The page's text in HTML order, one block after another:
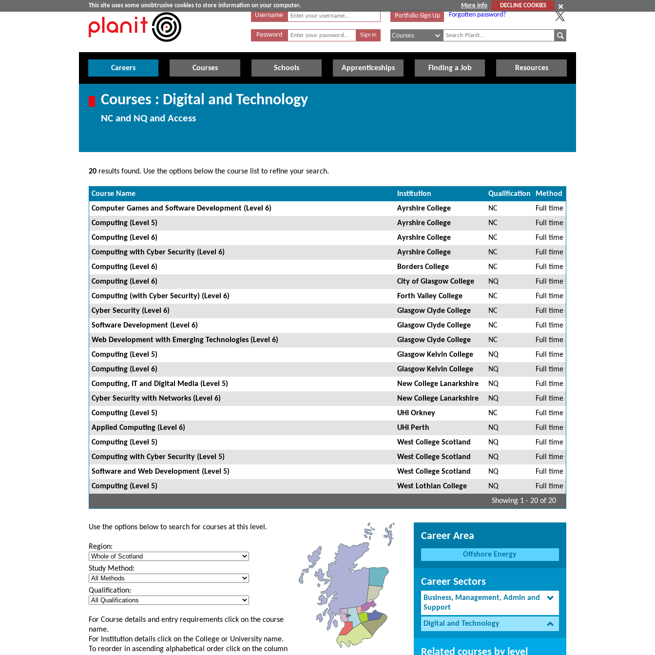
This site uses some unobtrusive cookies to store information on your computer. More info
DECLINE COOKIES
Username
Password
Portfolio Sign Up Forgotten password?
Careers Courses Schools Apprenticeships Finding a Job Resources
Courses : Digital and Technology
NC and NQ and Access
20 results found. Use the options below the course list to refine your search.
Course Name Institution Qualification
Method
Computer Games and Software Development (Level 6)
Ayrshire College NC
Full time
Computing (Level 5)
Ayrshire College NC
Full time
Computing (Level 6)
Ayrshire College NC
Full time
Computing with Cyber Security (Level 6)
Ayrshire College NC
Full time
Computing (Level 6)
Borders College NC
Full time
Computing (Level 6)
City of Glasgow College NQ
Full time
Computing (with Cyber Security) (Level 6)
Forth Valley College NC
Full time
Cyber Security (Level 6)
Glasgow Clyde College NC
Full time
Software Development (Level 6)
Glasgow Clyde College NC
Full time
Web Development with Emerging Technologies (Level 6)
Glasgow Clyde College NC
Full time
Computing (Level 5)
Glasgow Kelvin College NQ
Full time
Computing (Level 6)
Glasgow Kelvin College NQ
Full time
Computing, IT and Digital Media (Level 5)
New College Lanarkshire NQ
Full time
Cyber Security with Networks (Level 6)
New College Lanarkshire NQ
Full time
Computing (Level 5)
UHI Orkney NC
Full time
Applied Computing (Level 6)
UHI Perth NQ
Full time
Computing (Level 5)
West College Scotland NQ
Full time
Computing with Cyber Security (Level 5)
West College Scotland NQ
Full time
Software and Web Development (Level 5)
West College Scotland NQ
Full time
Computing (Level 5)
West Lothian College NQ
Full time
Showing 1 - 20 of 20
Use the options below to search for courses at this level.
Region:
Study Method:
Qualification:
For Course details and entry requirements click on the course
name.
For Institution details click on the College or University name.
To reorder in ascending alphabetical order click on the column
Career Area
Offshore Energy
Career Sectors
Business, Management, Admin and
Support
Digital and Technology
Related courses by level